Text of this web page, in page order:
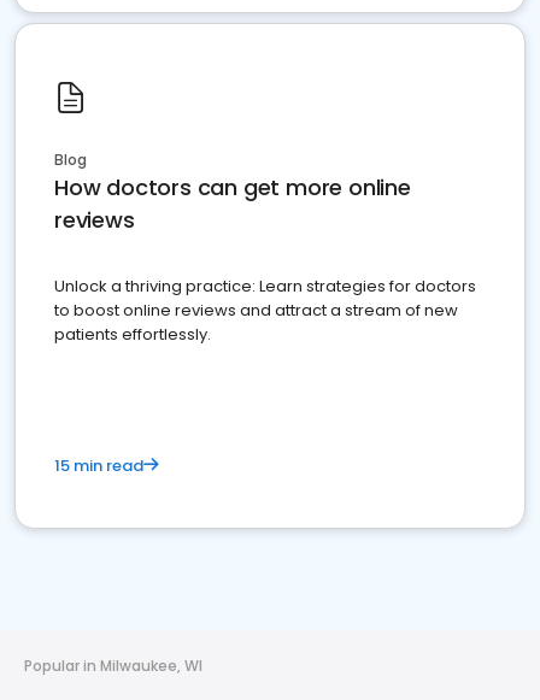
Blog
How doctors can get more online
reviews
Unlock a thriving practice: Learn strategies for doctors
to boost online reviews and attract a stream of new
patients effortlessly.
15 min read
Popular in Milwaukee, WI